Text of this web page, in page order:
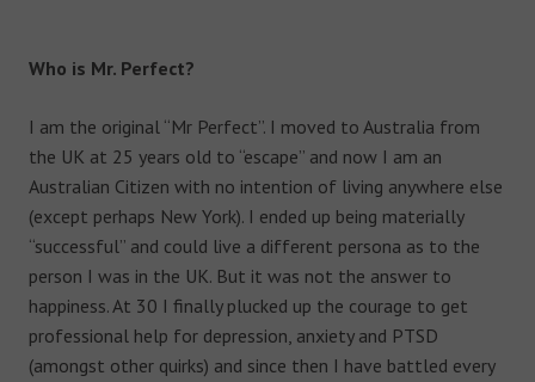
Who is Mr. Perfect?
I am the original “Mr Perfect”. I moved to Australia from
the UK at 25 years old to “escape” and now I am an
Australian Citizen with no intention of living anywhere else
(except perhaps New York). I ended up being materially
“successful” and could live a different persona as to the
person I was in the UK. But it was not the answer to
happiness. At 30 I finally plucked up the courage to get
professional help for depression, anxiety and PTSD
(amongst other quirks) and since then I have battled every